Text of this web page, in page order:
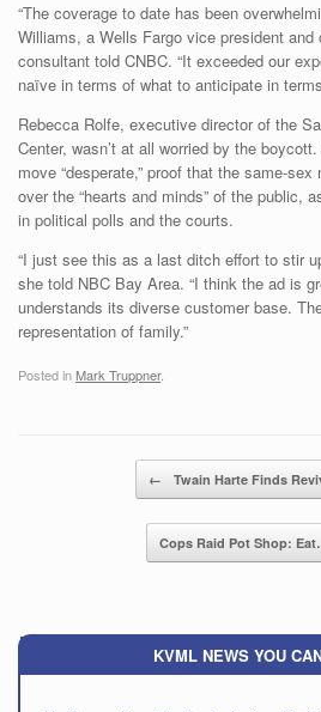
“The coverage to date has been
Williams, a Wells Fargo vice president and
consultant told CNBC. “It exceeded our
naïve in terms of what to anticipate in
Rebecca Rolfe, executive director of the
Center, wasn’t at all worried by the
move “desperate,” proof that the same-
over the “hearts and minds” of the public,
in political polls and the courts.
“I just see this as a last ditch effort to stir
she told NBC Bay Area. “I think the ad is
understands its diverse customer base.
representation of family.”
Posted in Mark Truppner.
← Twain Harte Finds
Cops Raid Pot Shop:
KVML NEWS YOU